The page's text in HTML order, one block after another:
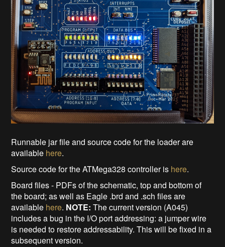
Runnable jar file and source code for the loader are
available here.
Source code for the ATMega328 controller is here.
Board files - PDFs of the schematic, top and bottom of
the board; as well as Eagle .brd and .sch files are
available here. NOTE:The current version (A045)
includes a bug in the I/O port addressing: a jumper wire
is needed to restore addressability. This will be fixed in a
subsequent version.